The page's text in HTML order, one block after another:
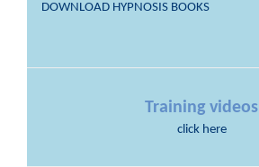
DOWNLOAD HYPNOSIS BOOKS
Training videos
click here